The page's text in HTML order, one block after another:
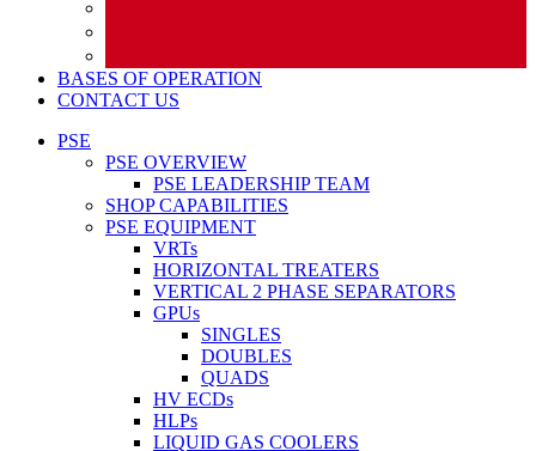
BASES OF OPERATION
CONTACT US
PSE
PSE OVERVIEW
PSE LEADERSHIP TEAM
SHOP CAPABILITIES
PSE EQUIPMENT
VRTs
HORIZONTAL TREATERS
VERTICAL 2 PHASE SEPARATORS
GPUs
SINGLES
DOUBLES
QUADS
HV ECDs
HLPs
LIQUID GAS COOLERS